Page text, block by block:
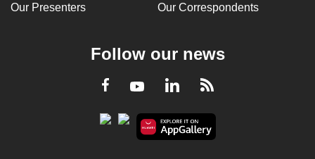
Our Presenters Our Correspondents
Follow our news
Facebook
YoutubeLinkedInRSS